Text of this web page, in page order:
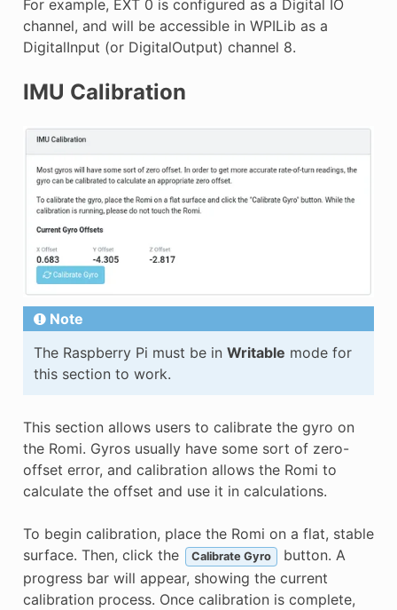
For example, EXT 0 is configured as a Digital IO
channel, and will be accessible in WPILib as a
DigitalInput (or DigitalOutput) channel 8.
IMU Calibration
Note
The Raspberry Pi must be in Writable mode for
this section to work.
This section allows users to calibrate the gyro on
the Romi. Gyros usually have some sort of zero-
offset error, and calibration allows the Romi to
calculate the offset and use it in calculations.
To begin calibration, place the Romi on a flat, stable
surface. Then, click the
Calibrate Gyro
button. A
progress bar will appear, showing the current
calibration process. Once calibration is complete,